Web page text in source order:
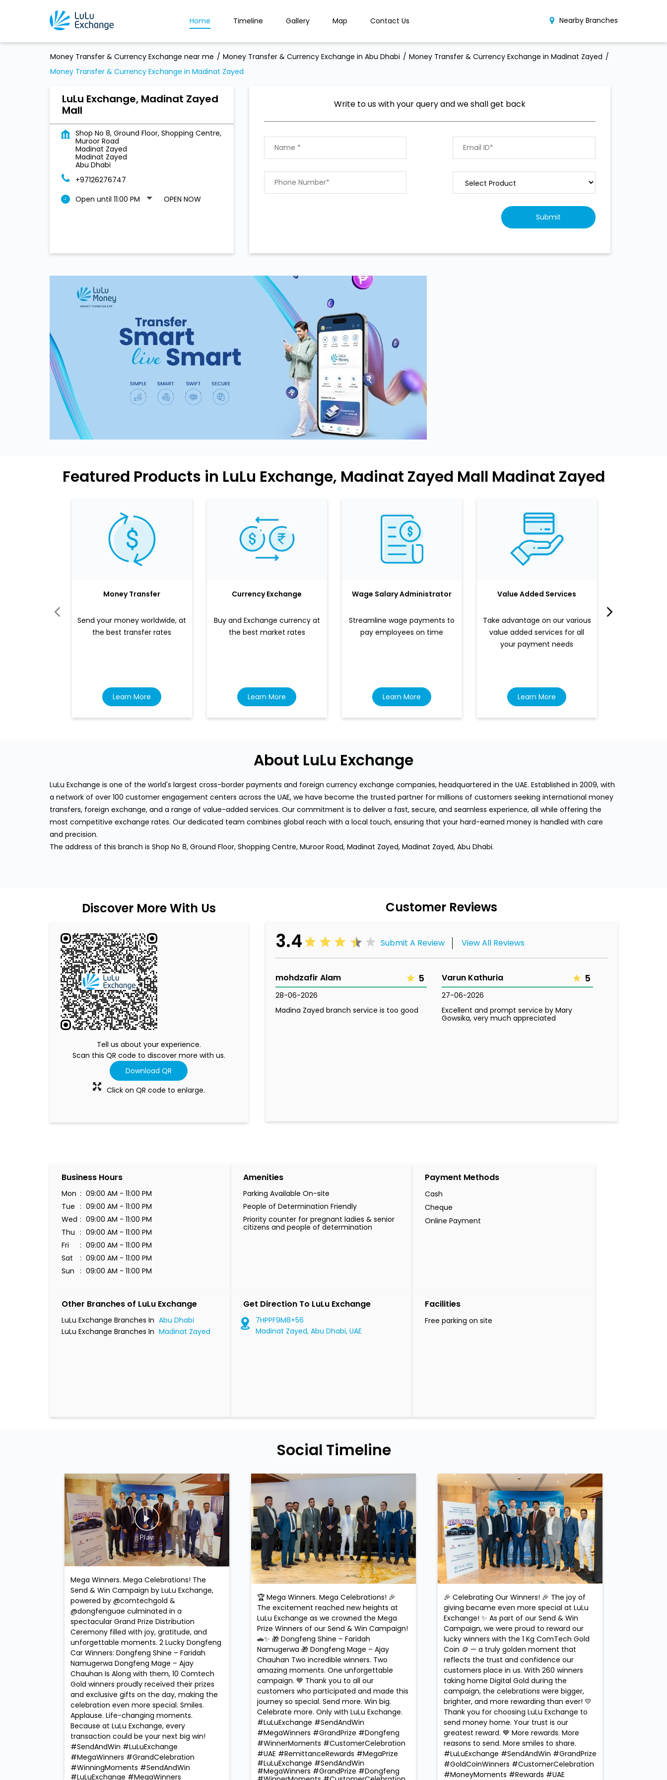
Home Timeline Gallery Map Contact Us Nearby Branches
Money Transfer & Currency Exchange near me Money Transfer & Currency Exchange in Abu Dhabi
Money Transfer & Currency Exchange in Madinat Zayed
Money Transfer & Currency Exchange in Madinat Zayed
LuLu Exchange, Madinat Zayed
Mall
Shop No 8, Ground Floor, Shopping Centre,
Muroor Road
Madinat Zayed
Madinat Zayed
Abu Dhabi
+97126276747
Open until 11:00 PM
OPEN NOW
Write to us with your query and we shall get back
Featured Products in LuLu Exchange, Madinat Zayed Mall Madinat Zayed
Money Transfer
Send your money worldwide, at
the best transfer rates
Learn More
Currency Exchange
Buy and Exchange currency at
the best market rates
Learn More
Wage Salary Administrator
Streamline wage payments to
pay employees on time
Learn More
Value Added Services
Take advantage on our various
value added services for all
your payment needs
Learn More
About LuLu Exchange
LuLu Exchange is one of the world's largest cross-border payments and foreign currency exchange companies, headquartered in the UAE. Established in 2009, with
a network of over 100 customer engagement centers across the UAE, we have become the trusted partner for millions of customers seeking international money
transfers, foreign exchange, and a range of value-added services. Our commitment is to deliver a fast, secure, and seamless experience, all while offering the
most competitive exchange rates. Our dedicated team combines global reach with a local touch, ensuring that your hard-earned money is handled with care
and precision.
The address of this branch is Shop No 8, Ground Floor, Shopping Centre, Muroor Road, Madinat Zayed, Madinat Zayed, Abu Dhabi.
Discover More With Us
Tell us about your experience.
Scan this QR code to discover more with us.
Download QR
Click on QR code to enlarge.
Customer Reviews
3.4 Submit A Review View All Reviews
mohdzafir Alam 5
28-06-2026
Madina Zayed branch service is too good
Varun Kathuria 5
27-06-2026
Excellent and prompt service by Mary
Gowsika, very much appreciated
Business Hours
Mon
09:00 AM - 11:00 PM
Tue
09:00 AM - 11:00 PM
Wed
09:00 AM - 11:00 PM
Thu
09:00 AM - 11:00 PM
Fri
09:00 AM - 11:00 PM
Sat
09:00 AM - 11:00 PM
Sun
09:00 AM - 11:00 PM
Amenities
Parking Available On-site
People of Determination Friendly
Priority counter for pregnant ladies & senior
citizens and people of determination
Payment Methods
Cash
Cheque
Online Payment
Other Branches of LuLu Exchange
LuLu Exchange Branches In Abu Dhabi
LuLu Exchange Branches In Madinat Zayed
Get Direction To LuLu Exchange
7HPPF9M8+56
Madinat Zayed, Abu Dhabi, UAE
Facilities
Free parking on site
Social Timeline
Mega Winners. Mega Celebrations! The
Send & Win Campaign by LuLu Exchange,
powered by @comtechgold &
@dongfenguae culminated in a
spectacular Grand Prize Distribution
Ceremony filled with joy, gratitude, and
unforgettable moments. 2 Lucky Dongfeng
Car Winners: Dongfeng Shine – Faridah
Namugerwa Dongfeng Mage – Ajay
Chauhan Is Along with them, 10 Comtech
Gold winners proudly received their prizes
and exclusive gifts on the day, making the
celebration even more special. Smiles.
Applause. Life-changing moments.
Because at LuLu Exchange, every
transaction could be your next big win!
#SendAndWin #LuLuExchange
#MegaWinners #GrandCelebration
#WinningMoments #SendAndWin
#LuLuExchange #MegaWinners
🏆 Mega Winners. Mega Celebrations! 🎉
The excitement reached new heights at
LuLu Exchange as we crowned the Mega
Prize Winners of our Send & Win Campaign!
🚗✨ 🎁 Dongfeng Shine – Faridah
Namugerwa 🎁 Dongfeng Mage – Ajay
Chauhan Two incredible winners. Two
amazing moments. One unforgettable
campaign. 💙 Thank you to all our
customers who participated and made this
journey so special. Send more. Win big.
Celebrate more. Only with LuLu Exchange.
#LuLuExchange #SendAndWin
#MegaWinners #GrandPrize #Dongfeng
#WinnerMoments #CustomerCelebration
#UAE #RemittanceRewards #MegaPrize
#LuLuExchange #SendAndWin
#MegaWinners #GrandPrize #Dongfeng
🎉 Celebrating Our Winners! 🎉 The joy of
giving became even more special at LuLu
Exchange! ✨ As part of our Send & Win
Campaign, we were proud to reward our
lucky winners with the 1 Kg ComTech Gold
Coin 🪙 — a truly golden moment that
reflects the trust and confidence our
customers place in us. With 260 winners
taking home Digital Gold during the
campaign, the celebrations were bigger,
brighter, and more rewarding than ever! 💛
Thank you for choosing LuLu Exchange to
send money home. Your trust is our
greatest reward. 💙 More rewards. More
reasons to send. More smiles to share.
#LuLuExchange #SendAndWin #GrandPrize
#GoldCoinWinners #CustomerCelebration
#MoneyMoments #Rewards #UAE